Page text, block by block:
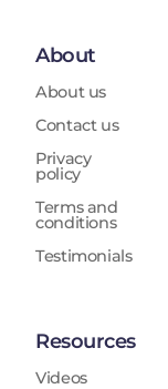
About
About us
Contact us
Privacy
policy
Terms and
conditions
Testimonials
Resources
Videos